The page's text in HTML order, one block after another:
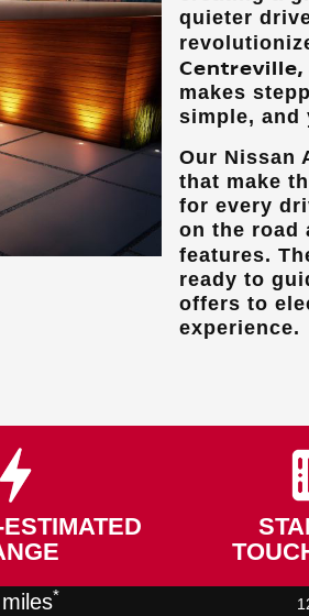
quieter
Centreville,
makes
simple, and
Our Nissan
that make
for every
on the road
features.
ready to
offers to
experience.
miles*